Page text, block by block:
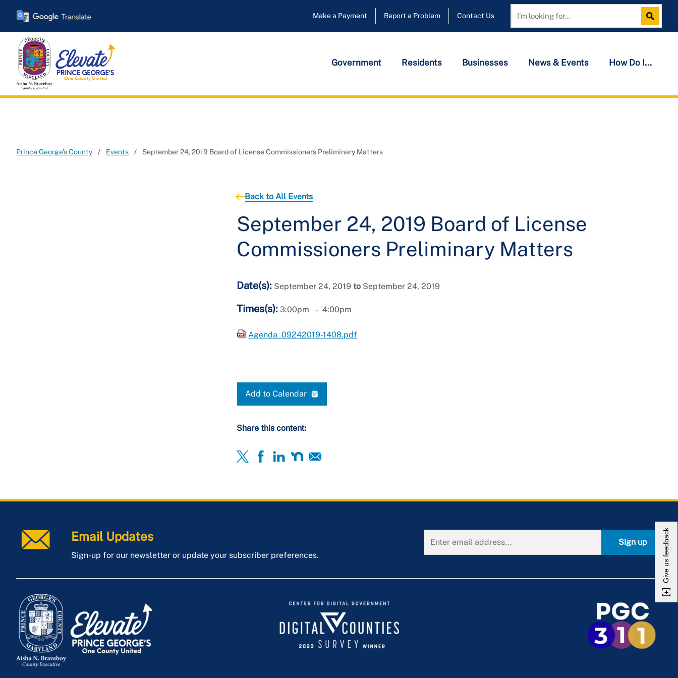
main
content
Make a Payment Report a Problem Contact Us Search Search
Government Residents Businesses News & Events How Do I...
Prince George's County Events September 24, 2019 Board of License Commissioners Preliminary Matters
Back to All Events
September 24, 2019 Board of License
Commissioners Preliminary Matters
Date(s): September 24, 2019 to September 24, 2019
Times(s): 3:00pm 4:00pm
Agenda_09242019-1408.pdf
Add to Calendar
Share this content:
Email Updates
Sign-up for our newsletter or update your subscriber preferences.
Sign up Give us feedback